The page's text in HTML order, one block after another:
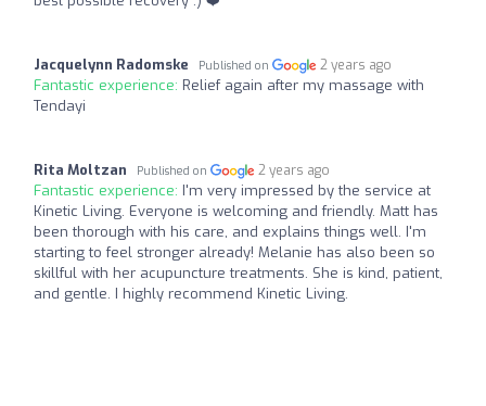
Jacquelynn Radomske Published on 2 years ago
Fantastic experience: Relief again after my massage with
Tendayi
Rita Moltzan Published on 2 years ago
Fantastic experience: I'm very impressed by the service at
Kinetic Living. Everyone is welcoming and friendly. Matt has
been thorough with his care, and explains things well. I'm
starting to feel stronger already! Melanie has also been so
skillful with her acupuncture treatments. She is kind, patient,
and gentle. I highly recommend Kinetic Living.